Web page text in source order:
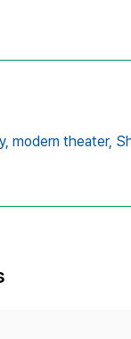
modern theater,